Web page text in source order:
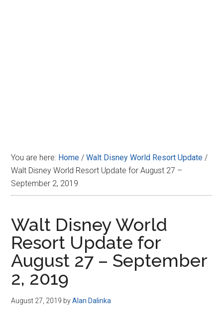
You are here: Home / Walt Disney World Resort Update /
Walt Disney World Resort Update for August 27 –
September 2, 2019
Walt Disney World
Resort Update for
August 27 – September
2, 2019
August 27, 2019 byAlan Dalinka